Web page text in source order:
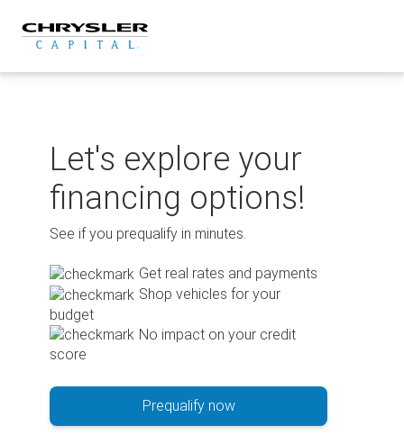
content
Let's explore your
financing options!
See if you prequalify in minutes.
Get real rates and payments
Shop vehicles for your
budget
No impact on your credit
score
Prequalify now